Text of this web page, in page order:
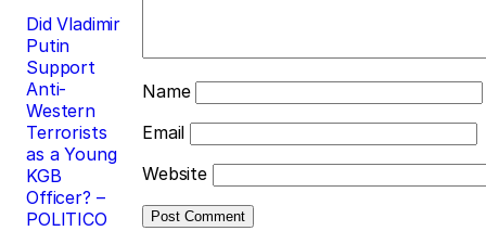
Did Vladimir
Putin
Support
Anti-
Western
Terrorists
as a Young
KGB
Officer? –
POLITICO
Name
Email
Website